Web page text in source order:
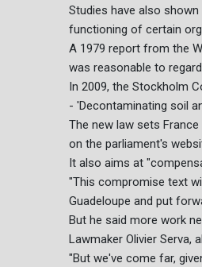
Studies have also
functioning of certain
A 1979 report from the
was reasonable to
In 2009, the Stockholm
- 'Decontaminating soil
The new law sets
on the parliament's
It also aims at
"This compromise text
Guadeloupe and put
But he said more work
Lawmaker Olivier Serva,
"But we've come far,